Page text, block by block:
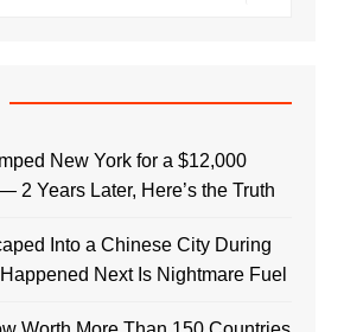
New York for a $12,000
2 Years Later, Here’s the Truth
Into a Chinese City During
Next Is Nightmare Fuel